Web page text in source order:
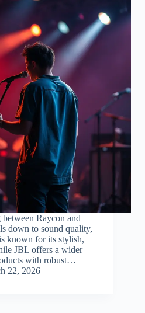
Raycon and
down to sound quality,
known for its stylish,
JBL offers a wider
with robust…
22, 2026